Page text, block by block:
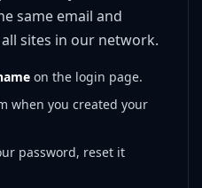
same email and
sites in our network.
on the login page.
when you created your
password, reset it